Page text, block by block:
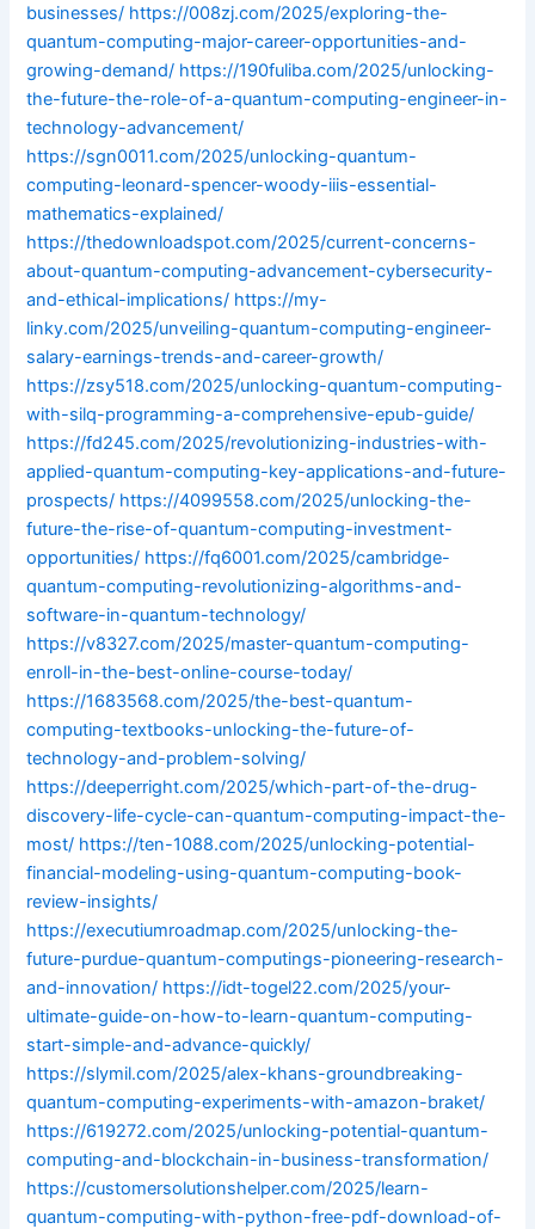
businesses/ https://008zj.com/2025/exploring-the-
quantum-computing-major-career-opportunities-and-
growing-demand/ https://190fuliba.com/2025/unlocking-
the-future-the-role-of-a-quantum-computing-engineer-in-
technology-advancement/
https://sgn0011.com/2025/unlocking-quantum-
computing-leonard-spencer-woody-iiis-essential-
mathematics-explained/
https://thedownloadspot.com/2025/current-concerns-
about-quantum-computing-advancement-cybersecurity-
and-ethical-implications/ https://my-
linky.com/2025/unveiling-quantum-computing-engineer-
salary-earnings-trends-and-career-growth/
https://zsy518.com/2025/unlocking-quantum-computing-
with-silq-programming-a-comprehensive-epub-guide/
https://fd245.com/2025/revolutionizing-industries-with-
applied-quantum-computing-key-applications-and-future-
prospects/ https://4099558.com/2025/unlocking-the-
future-the-rise-of-quantum-computing-investment-
opportunities/ https://fq6001.com/2025/cambridge-
quantum-computing-revolutionizing-algorithms-and-
software-in-quantum-technology/
https://v8327.com/2025/master-quantum-computing-
enroll-in-the-best-online-course-today/
https://1683568.com/2025/the-best-quantum-
computing-textbooks-unlocking-the-future-of-
technology-and-problem-solving/
https://deeperright.com/2025/which-part-of-the-drug-
discovery-life-cycle-can-quantum-computing-impact-the-
most/ https://ten-1088.com/2025/unlocking-potential-
financial-modeling-using-quantum-computing-book-
review-insights/
https://executiumroadmap.com/2025/unlocking-the-
future-purdue-quantum-computings-pioneering-research-
and-innovation/ https://idt-togel22.com/2025/your-
ultimate-guide-on-how-to-learn-quantum-computing-
start-simple-and-advance-quickly/
https://slymil.com/2025/alex-khans-groundbreaking-
quantum-computing-experiments-with-amazon-braket/
https://619272.com/2025/unlocking-potential-quantum-
computing-and-blockchain-in-business-transformation/
https://customersolutionshelper.com/2025/learn-
quantum-computing-with-python-free-pdf-download-of-